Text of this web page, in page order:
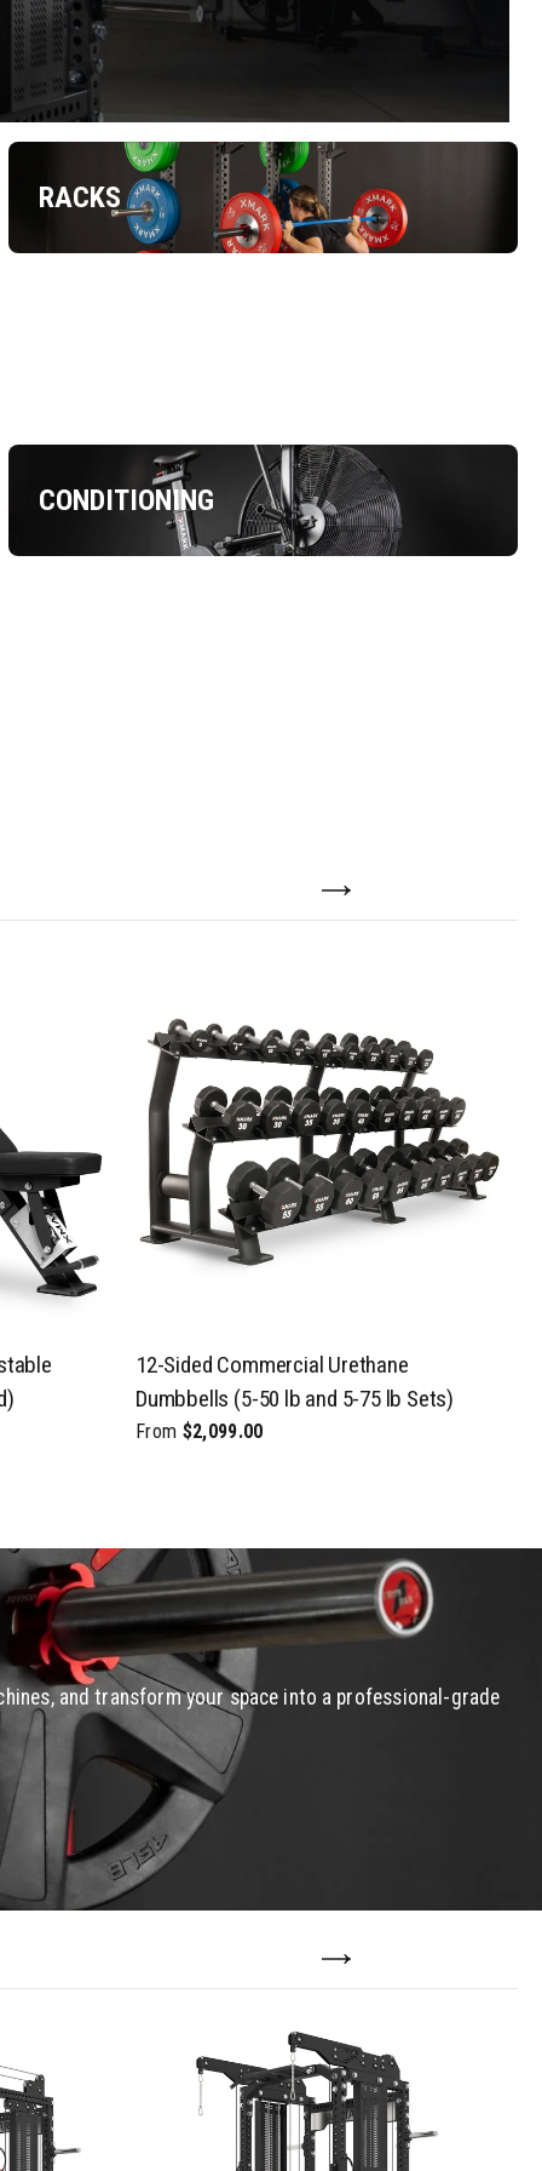
RACKS
CONDITIONING
12-Sided Commercial Urethane
Dumbbells (5-50 lb and 5-75 lb Sets)
From $2,099.00
and transform your space into a professional-grade